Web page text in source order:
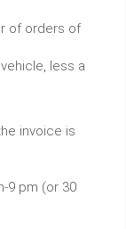
of orders of
less a
invoice is
9 pm (or 30